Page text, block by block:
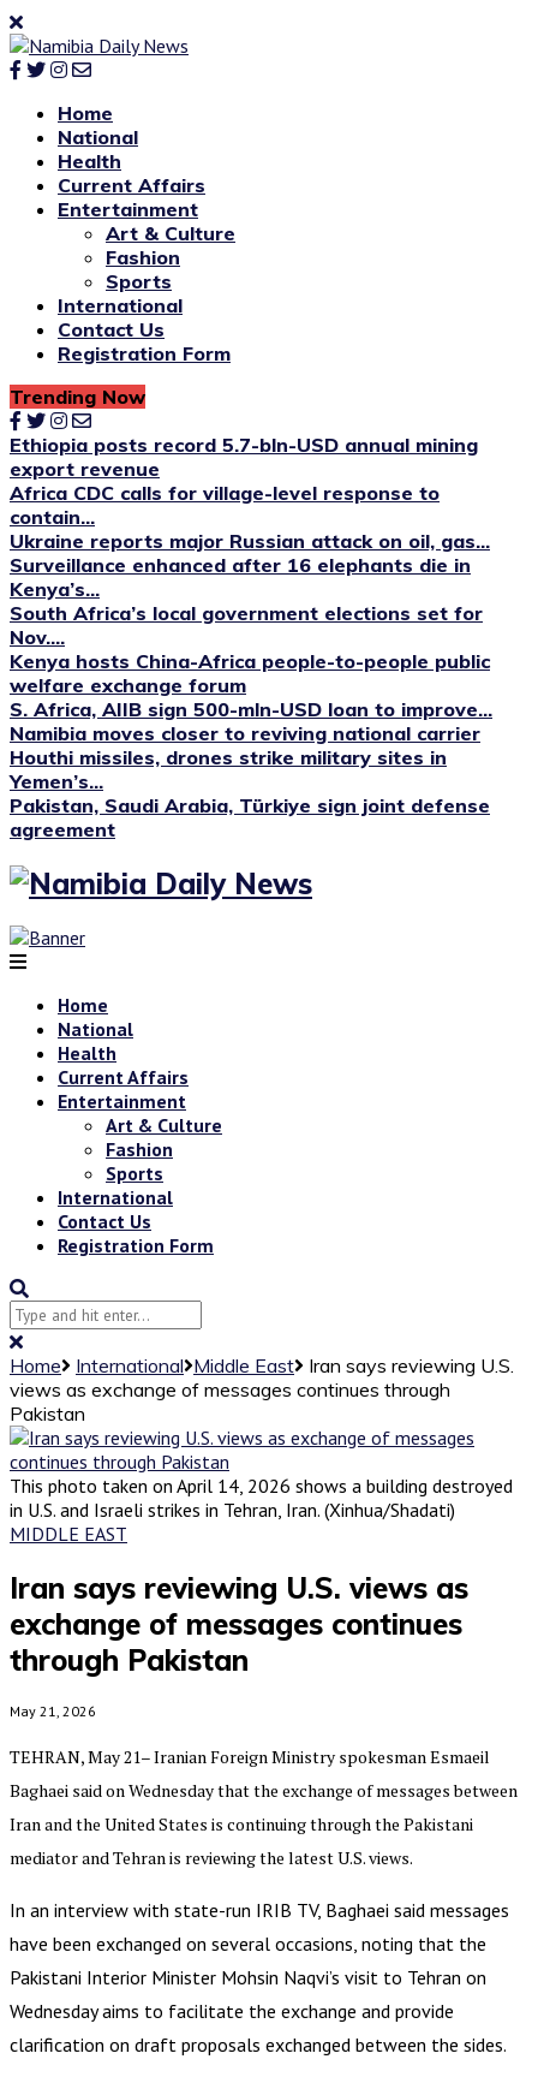
Home
National
Health
Current Affairs
Entertainment
Art & Culture
Fashion
Sports
International
Contact Us
Registration Form
Trending Now
Ethiopia posts record 5.7-bln-USD annual mining
export revenue
Africa CDC calls for village-level response to
contain...
Ukraine reports major Russian attack on oil, gas...
Surveillance enhanced after 16 elephants die in
Kenya’s...
South Africa’s local government elections set for
Nov....
Kenya hosts China-Africa people-to-people public
welfare exchange forum
S. Africa, AIIB sign 500-mln-USD loan to improve...
Namibia moves closer to reviving national carrier
Houthi missiles, drones strike military sites in
Yemen’s...
Pakistan, Saudi Arabia, Türkiye sign joint defense
agreement
Home
National
Health
Current Affairs
Entertainment
Art & Culture
Fashion
Sports
International
Contact Us
Registration Form
Home International Middle East
Iran says reviewing U.S.
views as exchange of messages continues through
Pakistan
This photo taken on April 14, 2026 shows a building destroyed
in U.S. and Israeli strikes in Tehran, Iran. (Xinhua/Shadati)
MIDDLE EAST
Iran says reviewing U.S. views as
exchange of messages continues
through Pakistan
May 21, 2026
TEHRAN, May 21– Iranian Foreign Ministry spokesman Esmaeil
Baghaei said on Wednesday that the exchange of messages between
Iran and the United States is continuing through the Pakistani
mediator and Tehran is reviewing the latest U.S. views.
In an interview with state-run IRIB TV, Baghaei said messages
have been exchanged on several occasions, noting that the
Pakistani Interior Minister Mohsin Naqvi’s visit to Tehran on
Wednesday aims to facilitate the exchange and provide
clarification on draft proposals exchanged between the sides.